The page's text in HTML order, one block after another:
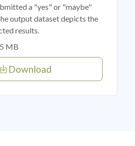
a "yes" or "maybe"
output dataset depicts the
results.
MB
Download